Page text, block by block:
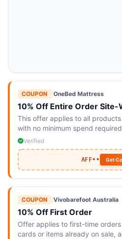
COUPON OneBed Mattress
10% Off Entire Order Site-
This offer applies to all
with no minimum spend
Verified
AFF•• Get
COUPON Vivobarefoot Australia
10% Off First Order
Offer applies to first-time
cards or items already on sale,